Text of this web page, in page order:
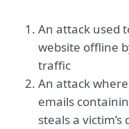
An attack used
website offline
traffic
An attack
emails
steals a victim’s